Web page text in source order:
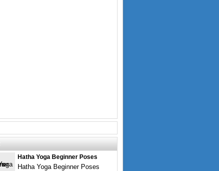
Hatha Yoga Beginner Poses
Hatha Yoga Beginner Poses